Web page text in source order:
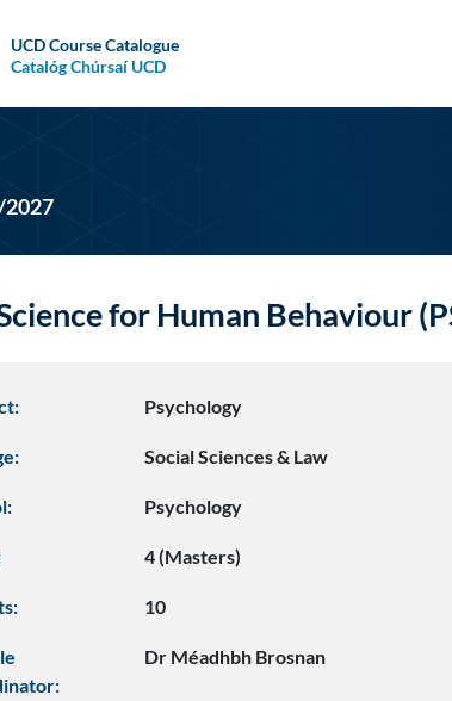
UCD Course Catalogue
Catalóg Chúrsaí UCD
2027
for Human Behaviour
Psychology
Social Sciences & Law
Psychology
4 (Masters)
10
Dr Méadhbh Brosnan